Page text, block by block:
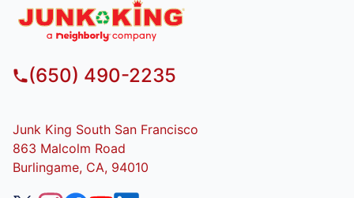
(650) 490-2235
Junk King South San Francisco
863 Malcolm Road
Burlingame, CA, 94010